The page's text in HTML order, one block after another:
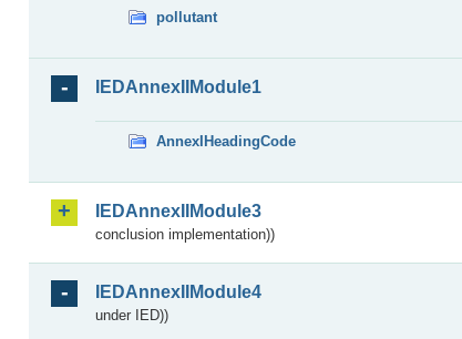
pollutant
IEDAnnexIIModule1
AnnexIHeadingCode
IEDAnnexIIModule3
conclusion implementation))
IEDAnnexIIModule4
under IED))